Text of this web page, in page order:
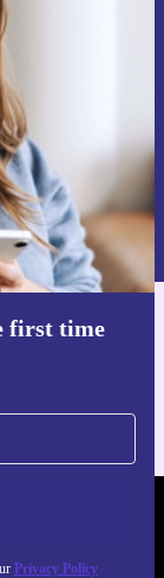
first time
Privacy Policy
in our
NEW.